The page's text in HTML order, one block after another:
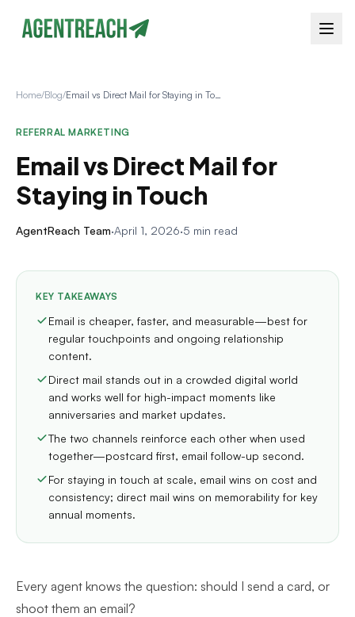
Home/Blog/ Email vs Direct Mail for Staying in Touch
REFERRAL MARKETING
Email vs Direct Mail for
Staying in Touch
AgentReach Team·April 1, 2026·5 min read
KEY TAKEAWAYS
Email is cheaper, faster, and measurable—best for
regular touchpoints and ongoing relationship
content.
Direct mail stands out in a crowded digital world
and works well for high-impact moments like
anniversaries and market updates.
The two channels reinforce each other when used
together—postcard first, email follow-up second.
For staying in touch at scale, email wins on cost and
consistency; direct mail wins on memorability for key
annual moments.
Every agent knows the question: should I send a card, or
shoot them an email?